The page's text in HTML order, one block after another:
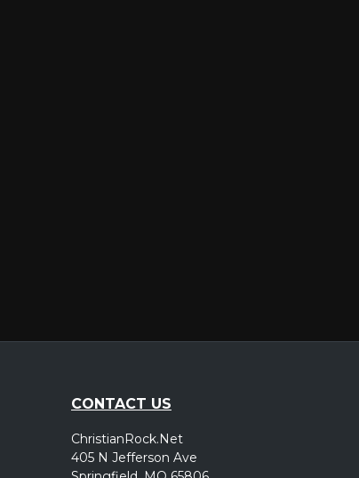
CONTACT US
ChristianRock.Net
405 N Jefferson Ave